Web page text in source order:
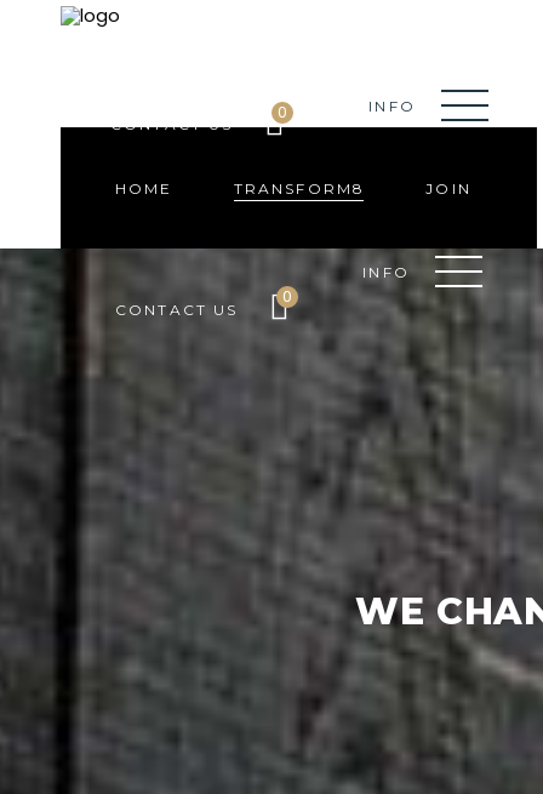
HOME TRANSFORM8 JOIN
CONTACT US
0
INFO
CONTACT US
0 INFO
WE